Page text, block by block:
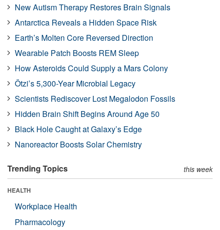
New Autism Therapy Restores Brain Signals
Antarctica Reveals a Hidden Space Risk
Earth’s Molten Core Reversed Direction
Wearable Patch Boosts REM Sleep
How Asteroids Could Supply a Mars Colony
Ötzi’s 5,300-Year Microbial Legacy
Scientists Rediscover Lost Megalodon Fossils
Hidden Brain Shift Begins Around Age 50
Black Hole Caught at Galaxy’s Edge
Nanoreactor Boosts Solar Chemistry
Trending Topics this week
HEALTH
Workplace Health
Pharmacology